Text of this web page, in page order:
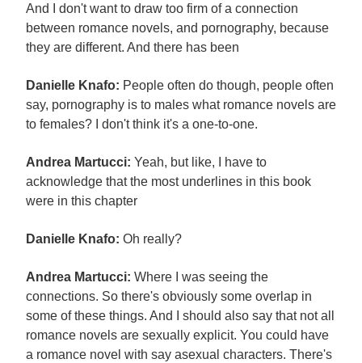
And I don't want to draw too firm of a connection
between romance novels, and pornography, because
they are different. And there has been
Danielle Knafo: People often do though, people often
say, pornography is to males what romance novels are
to females? I don't think it's a one-to-one.
Andrea Martucci: Yeah, but like, I have to
acknowledge that the most underlines in this book
were in this chapter
Danielle Knafo: Oh really?
Andrea Martucci: Where I was seeing the
connections. So there's obviously some overlap in
some of these things. And I should also say that not all
romance novels are sexually explicit. You could have
a romance novel with say asexual characters. There's